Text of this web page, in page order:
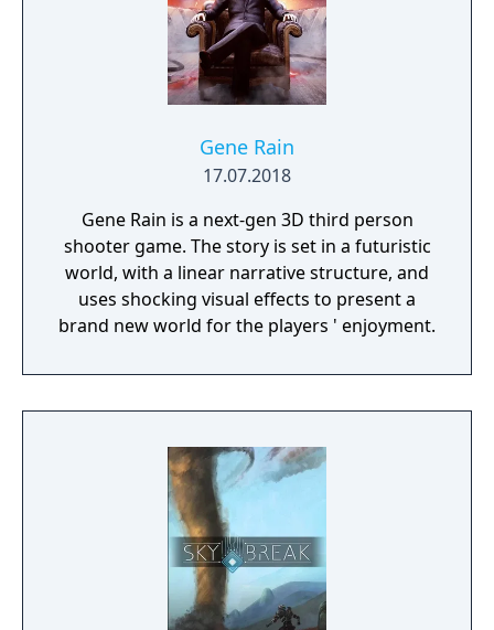
Gene Rain
17.07.2018
Gene Rain is a next-gen 3D third person
shooter game. The story is set in a futuristic
world, with a linear narrative structure, and
uses shocking visual effects to present a
brand new world for the players ' enjoyment.